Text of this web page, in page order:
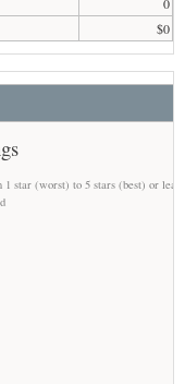
$0
star (worst) to 5 stars (best) or